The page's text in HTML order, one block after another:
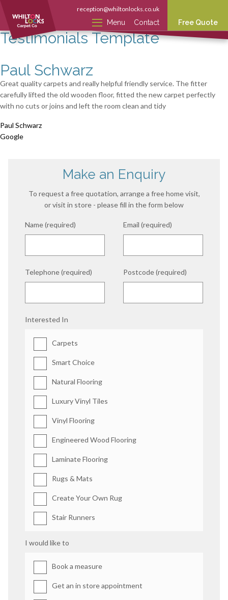
Menu Contact
reception@whiltonlocks.co.uk
Free Quote
Testimonials Template
Paul Schwarz
Great quality carpets and really helpful friendly service. The fitter
carefully lifted the old wooden floor, fitted the new carpet perfectly
with no cuts or joins and left the room clean and tidy
Paul Schwarz
Google
Make an Enquiry
To request a free quotation, arrange a free home visit,
or visit in store - please fill in the form below
Name (required) Email (required)
Telephone (required) Postcode (required)
Interested In
Carpets
Smart Choice
Natural Flooring
Luxury Vinyl Tiles
Vinyl Flooring
Engineered Wood Flooring
Laminate Flooring
Rugs & Mats
Create Your Own Rug
Stair Runners
I would like to
Book a measure
Get an in store appointment